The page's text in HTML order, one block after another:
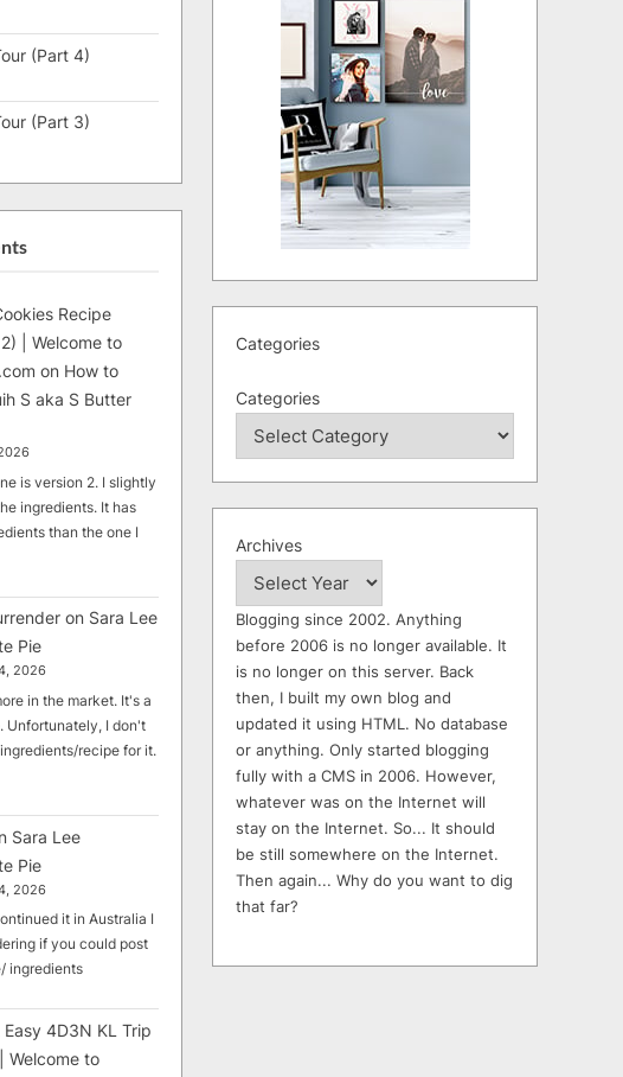
(Part 4)
(Part 3)
Recipe
| Welcome to
on How to
S aka S Butter
is version 2. I slightly
ingredients. It has
than the one I
on Sara Lee
Pie
2026
in the market. It's a
Unfortunately, I don't
recipe for it.
Sara Lee
Pie
2026
it in Australia I
if you could post
ingredients
Easy 4D3N KL Trip
Welcome to
Categories
Categories
Archives
Blogging since 2002. Anything
before 2006 is no longer available. It
is no longer on this server. Back
then, I built my own blog and
updated it using HTML. No database
or anything. Only started blogging
fully with a CMS in 2006. However,
whatever was on the Internet will
stay on the Internet. So... It should
be still somewhere on the Internet.
Then again... Why do you want to dig
that far?